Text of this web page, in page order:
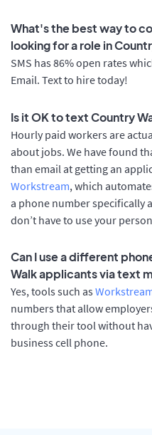
What's the best way to
looking for a role in
SMS has 86% open rates
Email. Text to hire today!
Is it OK to text Country
Hourly paid workers are
about jobs. We have found
than email at getting an
Workstream, which
a phone number specifically
don’t have to use your
Can I use a different
Walk applicants via text
Yes, tools such as
numbers that allow
through their tool without
business cell phone.